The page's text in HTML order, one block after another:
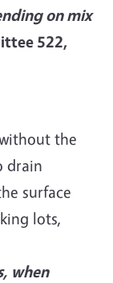
on mix
522,
the
drain
surface
lots,
when